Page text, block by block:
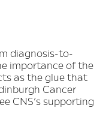
diagnosis-to-
importance of the
as the glue that
Cancer
CNS’s supporting